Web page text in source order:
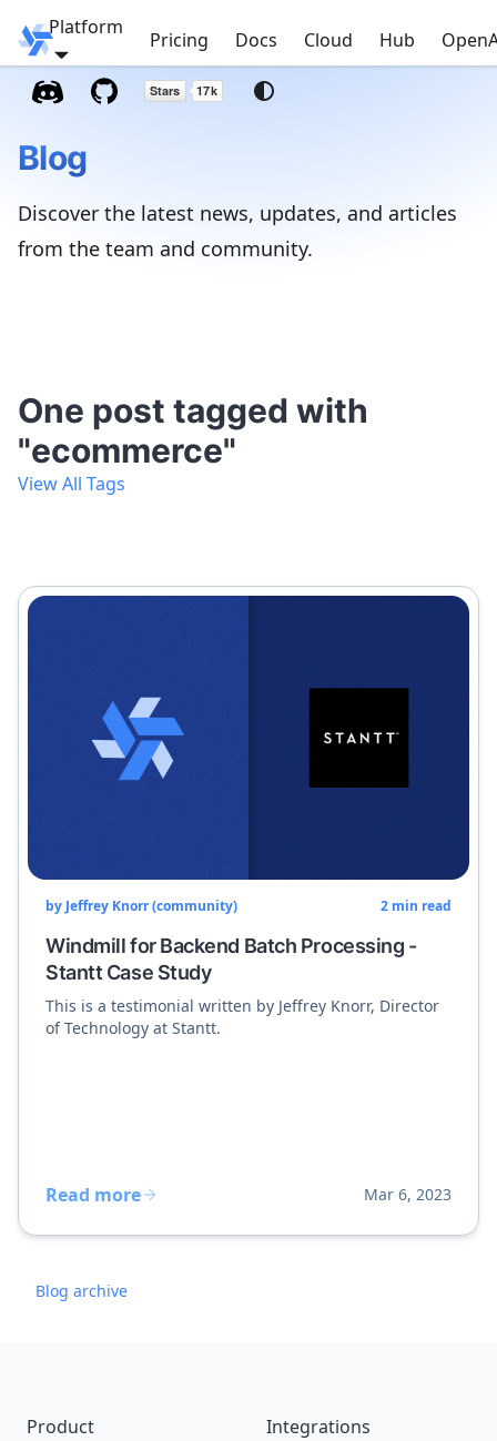
Windmill
Platform
Pricing Docs Cloud Hub
Blog
Discover the latest news, updates, and articles
from the team and community.
One post tagged with
"ecommerce"
View All Tags
by Jeffrey Knorr (community) 2 min read
Windmill for Backend Batch Processing -
Stantt Case Study
This is a testimonial written by Jeffrey Knorr, Director
of Technology at Stantt.
Read more Mar 6, 2023
Blog archive
Product
Integrations